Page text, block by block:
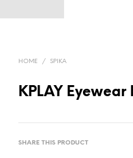
HOME / SPIKA
KPLAY Eyewear
SHARE THIS PRODUCT